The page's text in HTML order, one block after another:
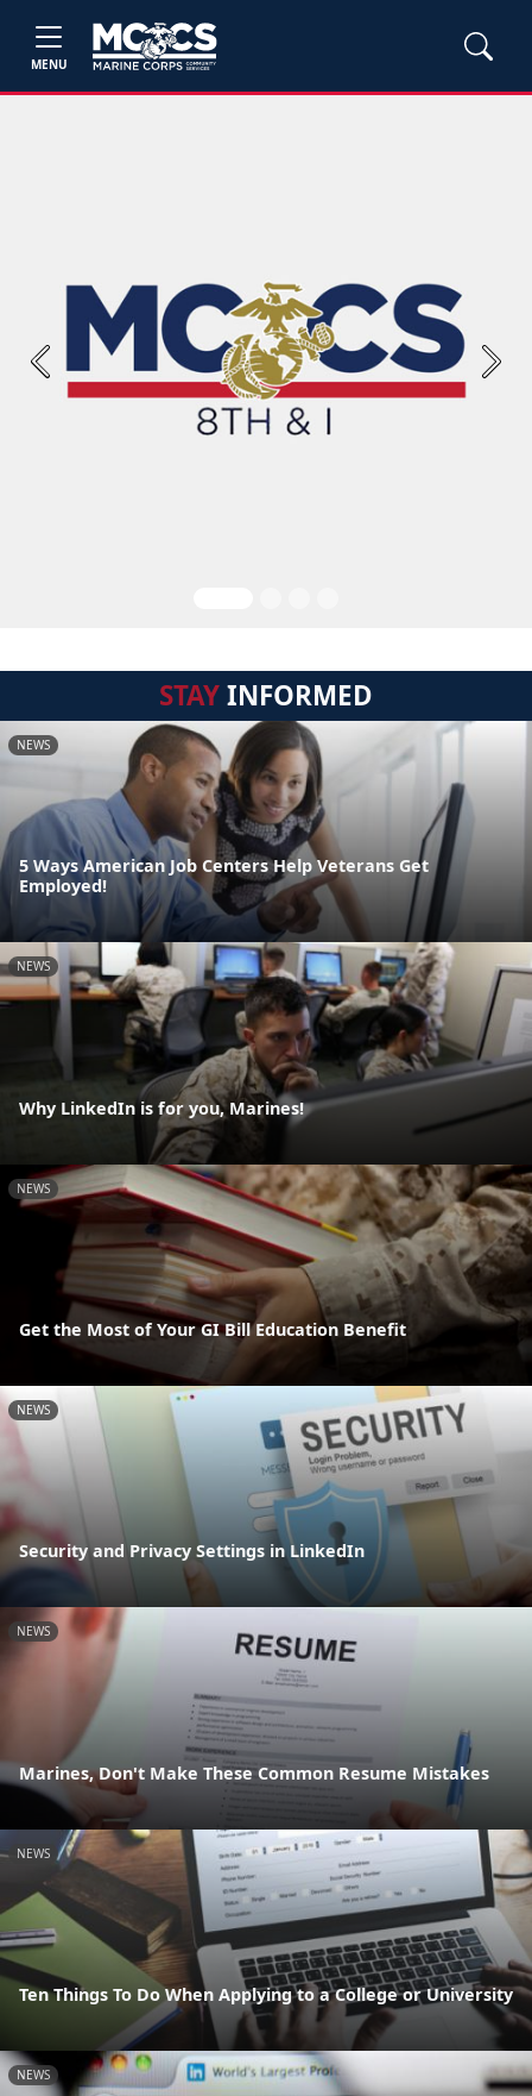
MENU
Previous Next
STAYINFORMED
NEWS
5 Ways American Job Centers Help Veterans Get
Employed!
NEWS
Why LinkedIn is for you, Marines!
NEWS
Get the Most of Your GI Bill Education Benefit
NEWS
Security and Privacy Settings in LinkedIn
NEWS
Marines, Don't Make These Common Resume Mistakes
NEWS
Ten Things To Do When Applying to a College or University
NEWS